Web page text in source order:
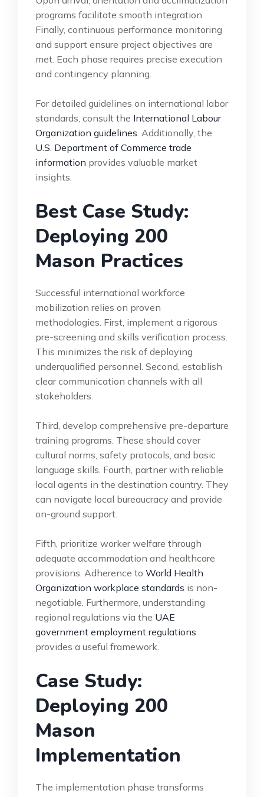
programs facilitate smooth integration.
Finally, continuous performance monitoring
and support ensure project objectives are
met. Each phase requires precise execution
and contingency planning.
For detailed guidelines on international labor
standards, consult the International Labour
Organization guidelines . Additionally, the
U.S. Department of Commerce trade
information provides valuable market
insights.
Best Case Study:
Deploying 200
Mason Practices
Successful international workforce
mobilization relies on proven
methodologies. First, implement a rigorous
pre-screening and skills verification process.
This minimizes the risk of deploying
underqualified personnel. Second, establish
clear communication channels with all
stakeholders.
Third, develop comprehensive pre-departure
training programs. These should cover
cultural norms, safety protocols, and basic
language skills. Fourth, partner with reliable
local agents in the destination country. They
can navigate local bureaucracy and provide
on-ground support.
Fifth, prioritize worker welfare through
adequate accommodation and healthcare
provisions. Adherence to World Health
Organization workplace standards is non-
negotiable. Furthermore, understanding
regional regulations via the UAE
government employment regulations
provides a useful framework.
Case Study:
Deploying 200
Mason
Implementation
The implementation phase transforms